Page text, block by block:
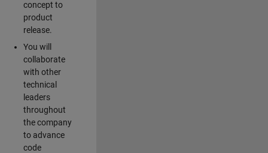
concept to
product
release.
You will
collaborate
with other
technical
leaders
throughout
the company
to advance
code